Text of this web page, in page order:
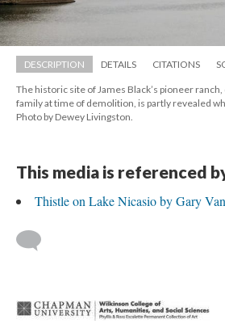
DESCRIPTION DETAILS CITATIONS
The historic site of James Black’s pioneer
family at time of demolition, is partly revealed
Photo by Dewey Livingston.
This media is referenced
Thistle on Lake Nicasio by Gary